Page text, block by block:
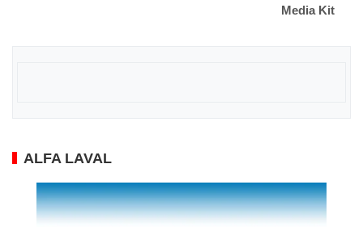
Media Kit
ALFA LAVAL